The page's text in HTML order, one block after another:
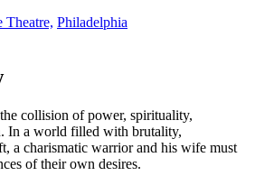
Theatre, Philadelphia
collision of power, spirituality,
In a world filled with brutality,
a charismatic warrior and his wife must
of their own desires.